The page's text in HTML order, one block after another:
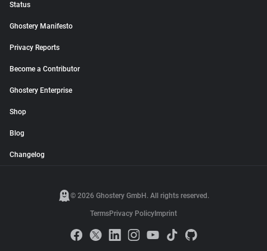
Status
Ghostery Manifesto
Privacy Reports
Become a Contributor
Ghostery Enterprise
Shop
Blog
Changelog
© 2026 Ghostery GmbH. All rights reserved.
TermsPrivacy Policy Imprint